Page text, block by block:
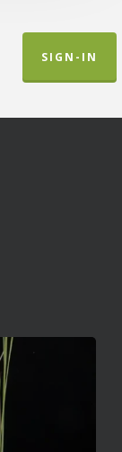
SIGN-IN